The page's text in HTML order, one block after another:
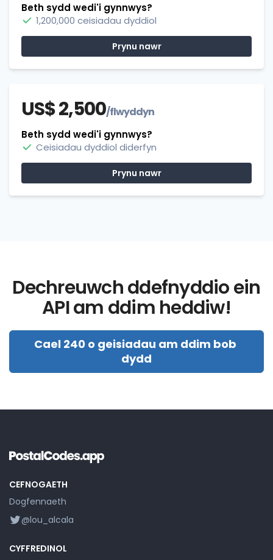
Beth sydd wedi'i gynnwys?
1,200,000 ceisiadau dyddiol
Prynu nawr
US$ 2,500/flwyddyn
Beth sydd wedi'i gynnwys?
Ceisiadau dyddiol diderfyn
Prynu nawr
Dechreuwch ddefnyddio ein
API am ddim heddiw!
Cael 240 o geisiadau am ddim bob
dydd
CEFNOGAETH
Dogfennaeth
@lou_alcala
CYFFREDINOL